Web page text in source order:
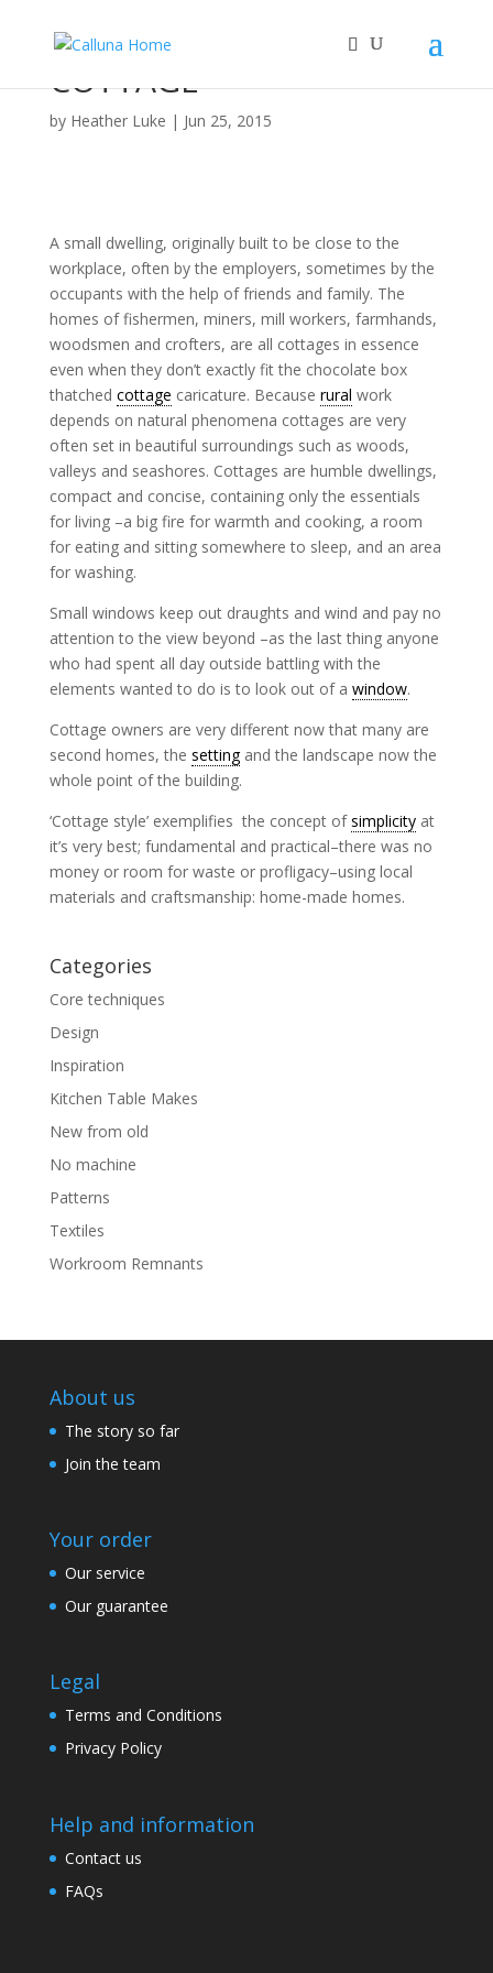
COTTAGE
by Heather Luke | Jun 25, 2015
A small dwelling, originally built to be close to the
workplace, often by the employers, sometimes by the
occupants with the help of friends and family. The
homes of fishermen, miners, mill workers, farmhands,
woodsmen and crofters, are all cottages in essence
even when they don’t exactly fit the chocolate box
thatched cottage caricature. Because rural work
depends on natural phenomena cottages are very
often set in beautiful surroundings such as woods,
valleys and seashores. Cottages are humble dwellings,
compact and concise, containing only the essentials
for living –a big fire for warmth and cooking, a room
for eating and sitting somewhere to sleep, and an area
for washing.
Small windows keep out draughts and wind and pay no
attention to the view beyond –as the last thing anyone
who had spent all day outside battling with the
elements wanted to do is to look out of a window.
Cottage owners are very different now that many are
second homes, the settingand the landscape now the
whole point of the building.
‘Cottage style’ exemplifies the concept ofsimplicityat
it’s very best; fundamental and practical–there was no
money or room for waste or profligacy–using local
materials and craftsmanship: home-made homes.
Categories
Core techniques
Design
Inspiration
Kitchen Table Makes
New from old
No machine
Patterns
Textiles
Workroom Remnants
About us
The story so far
Join the team
Your order
Our service
Our guarantee
Legal
Terms and Conditions
Privacy Policy
Help and information
Contact us
FAQs